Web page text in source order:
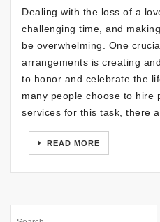
Dealing with the loss of a
challenging time, and
be overwhelming. One
arrangements is creating
to honor and celebrate the
many people choose to hire
services for this task, there
READ MORE